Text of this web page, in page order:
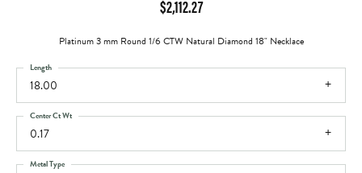
$2,112.27
Platinum 3 mm Round 1/6 CTW Natural Diamond 18" Necklace
18.00
Length
0.17
Center Ct Wt
Metal Type